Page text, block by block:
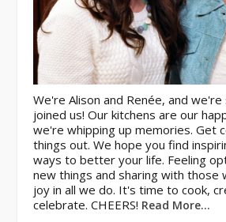
We're Alison and Renée, and
joined us! Our kitchens are our
we're whipping up memories. Get
things out. We hope you find
ways to better your life. Feeling
new things and sharing with those
joy in all we do. It's time to cook,
celebrate. CHEERS! Read More…